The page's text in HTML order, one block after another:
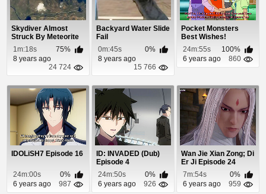
Skydiver Almost
Struck By Meteorite
1m:18s
75%
8 years ago
24 724
Backyard Water Slide
Fail
0m:45s
0%
8 years ago
15 766
Pocket Monsters
Best Wishes!
Episode 67
24m:55s
100%
6 years ago
860
IDOLiSH7 Episode 16
24m:00s
0%
6 years ago
987
ID: INVADED (Dub)
Episode 4
24m:50s
0%
6 years ago
926
Wan Jie Xian Zong; Di
Er Ji Episode 24
7m:54s
0%
6 years ago
959